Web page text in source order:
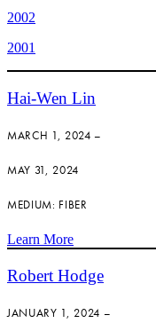
2002
2001
Hai-Wen Lin
MARCH 1, 2024 –
MAY 31, 2024
MEDIUM: FIBER
Learn More
Robert Hodge
JANUARY 1, 2024 –